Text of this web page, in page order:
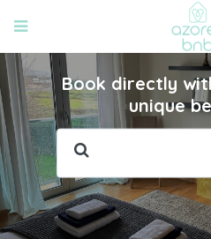
Book directly
unique